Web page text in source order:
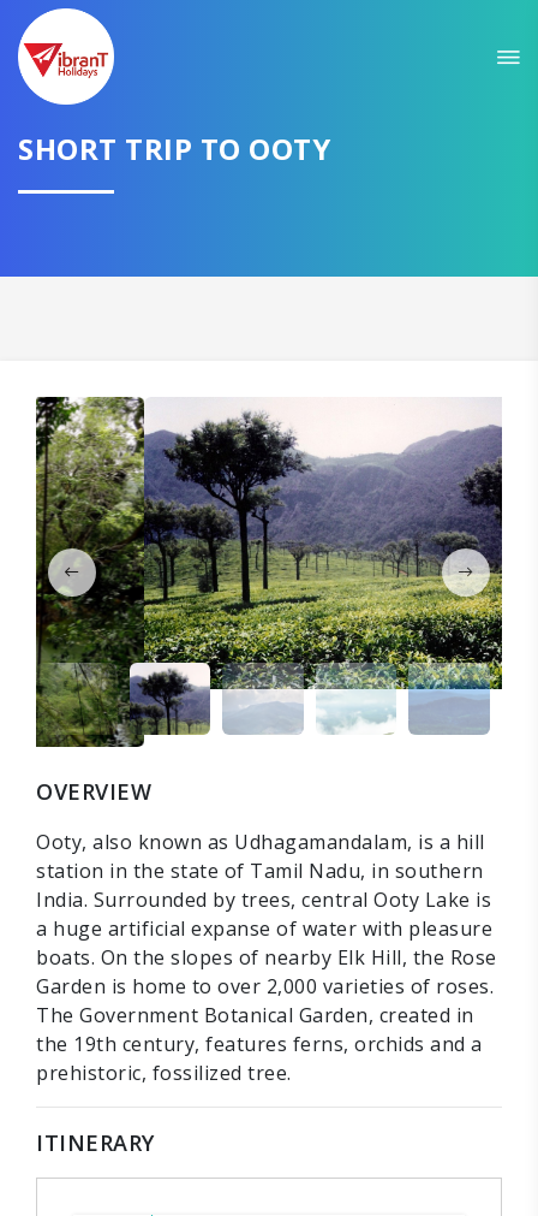
SHORT TRIP TO OOTY
OVERVIEW
Ooty, also known as Udhagamandalam, is a hill
station in the state of Tamil Nadu, in southern
India. Surrounded by trees, central Ooty Lake is
a huge artificial expanse of water with pleasure
boats. On the slopes of nearby Elk Hill, the Rose
Garden is home to over 2,000 varieties of roses.
The Government Botanical Garden, created in
the 19th century, features ferns, orchids and a
prehistoric, fossilized tree.
ITINERARY
GET AMAZING DEALS FOR YOUR PLAN
I want to go to